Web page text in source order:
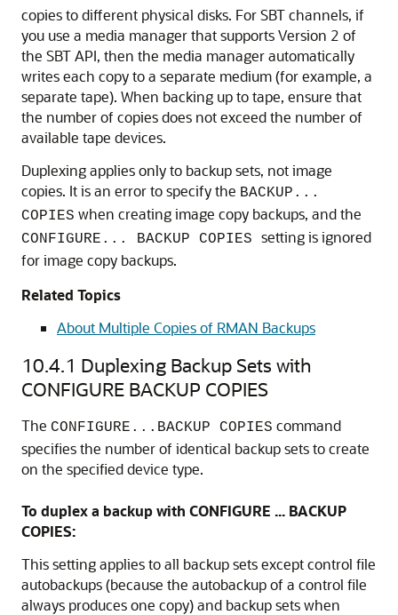
copies to different physical disks. For SBT channels, if
you use a media manager that supports Version 2 of
the SBT API, then the media manager automatically
writes each copy to a separate medium (for example, a
separate tape). When backing up to tape, ensure that
the number of copies does not exceed the number of
available tape devices.
Duplexing applies only to backup sets, not image
copies. It is an error to specify the BACKUP...
COPIES when creating image copy backups, and the
CONFIGURE... BACKUP COPIES setting is ignored
for image copy backups.
Related Topics
About Multiple Copies of RMAN Backups
10.4.1 Duplexing Backup Sets with
CONFIGURE BACKUP COPIES
The CONFIGURE...BACKUP COPIES command
specifies the number of identical backup sets to create
on the specified device type.
To duplex a backup with CONFIGURE ... BACKUP
COPIES:
This setting applies to all backup sets except control file
autobackups (because the autobackup of a control file
always produces one copy) and backup sets when